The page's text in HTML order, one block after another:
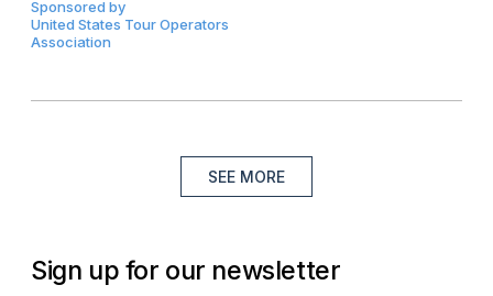
Sponsored by
United States Tour Operators
Association
SEE MORE
Sign up for our newsletter